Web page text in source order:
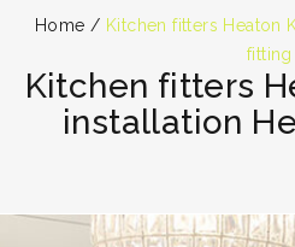
Home / Kitchen fitters Heaton
fitting
Kitchen fitters
installation